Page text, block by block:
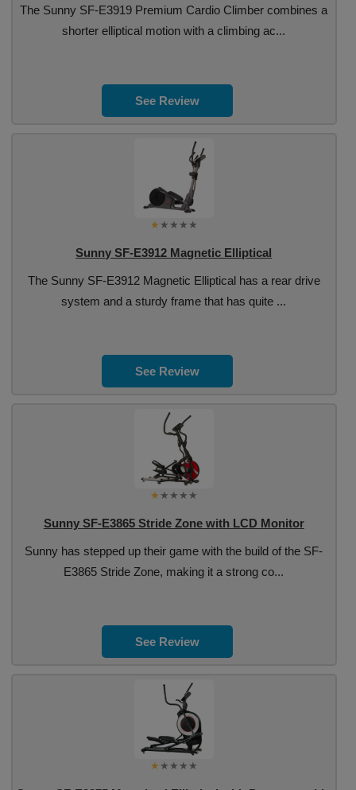
The Sunny SF-E3919 Premium Cardio Climber combines a
shorter elliptical motion with a climbing ac...
See Review
Sunny SF-E3912 Magnetic Elliptical
The Sunny SF-E3912 Magnetic Elliptical has a rear drive
system and a sturdy frame that has quite ...
See Review
Sunny SF-E3865 Stride Zone with LCD Monitor
Sunny has stepped up their game with the build of the SF-
E3865 Stride Zone, making it a strong co...
See Review